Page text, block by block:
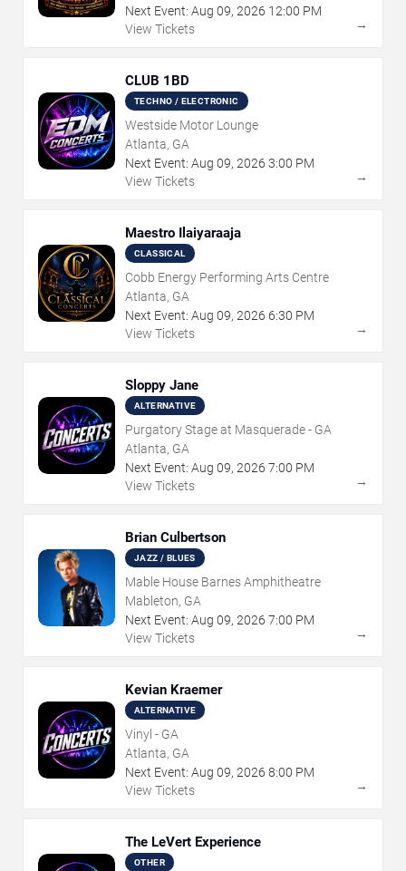
Next Event: Aug 09, 2026 12:00 PM
View Tickets
→
CLUB 1BD
TECHNO / ELECTRONIC
Westside Motor Lounge
Atlanta, GA
Next Event: Aug 09, 2026 3:00 PM
View Tickets
→
Maestro Ilaiyaraaja
CLASSICAL
Cobb Energy Performing Arts Centre
Atlanta, GA
Next Event: Aug 09, 2026 6:30 PM
View Tickets
→
Sloppy Jane
ALTERNATIVE
Purgatory Stage at Masquerade - GA
Atlanta, GA
Next Event: Aug 09, 2026 7:00 PM
View Tickets
→
Brian Culbertson
JAZZ / BLUES
Mable House Barnes Amphitheatre
Mableton, GA
Next Event: Aug 09, 2026 7:00 PM
View Tickets
→
Kevian Kraemer
ALTERNATIVE
Vinyl - GA
Atlanta, GA
Next Event: Aug 09, 2026 8:00 PM
View Tickets
→
The LeVert Experience
OTHER